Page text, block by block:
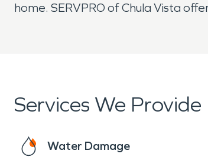
home. SERVPRO of Chula Vista
Services We Provide
Water Damage